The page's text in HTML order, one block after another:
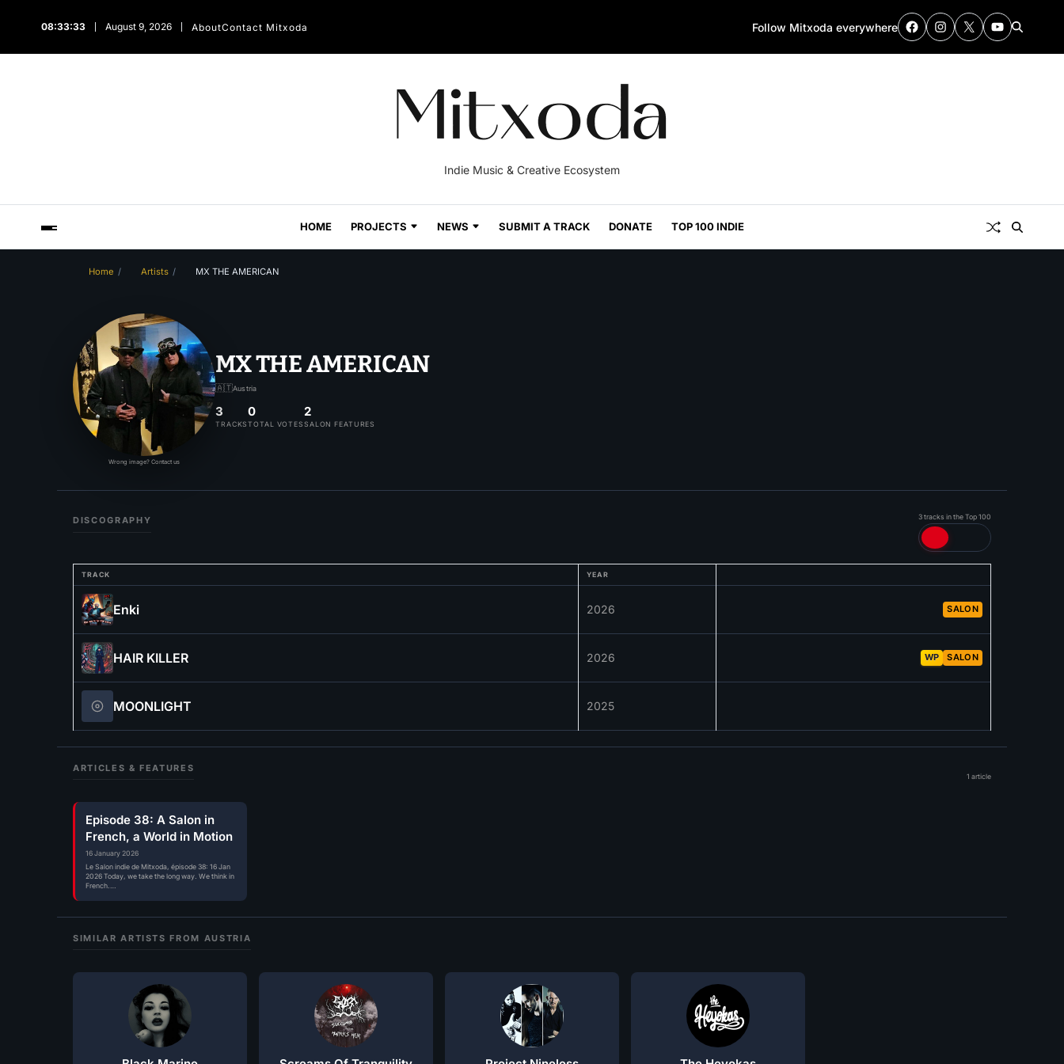
08:33:34 August 9, 2026 AboutContact Mitxoda Follow Mitxoda everywhere
Indie Music & Creative Ecosystem
HOME PROJECTS NEWS SUBMIT A TRACK DONATE TOP 100 INDIE
Home Artists MX THE AMERICAN
Wrong image? Contact us
MX THE AMERICAN
🇦🇹Austria
3
TRACKS
0
TOTAL VOTES
2
SALON FEATURES
DISCOGRAPHY 3 tracks in the Top 100
TRACK YEAR
Enki 2026 SALON
HAIR KILLER 2026 WP SALON
MOONLIGHT 2025
ARTICLES & FEATURES
1 article
Episode 38: A Salon in
French, a World in Motion
16 January 2026
Le Salon indie de Mitxoda, épisode 38: 16 Jan
2026 Today, we take the long way. We think in
French.…
SIMILAR ARTISTS FROM AUSTRIA